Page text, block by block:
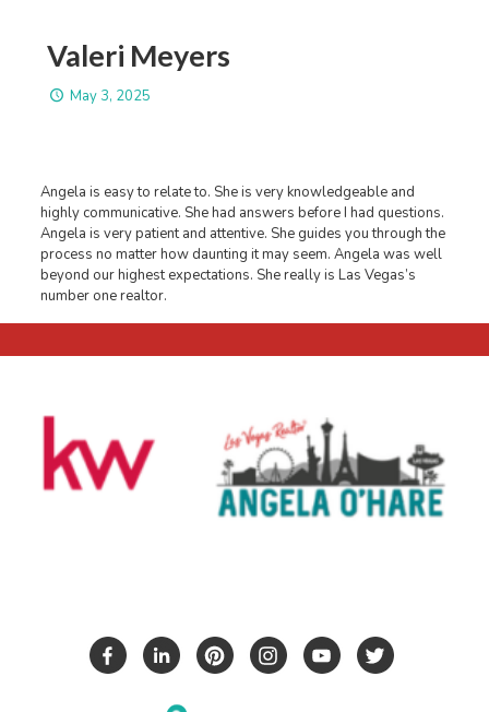
Valeri Meyers
May 3, 2025
Angela is easy to relate to. She is very knowledgeable and
highly communicative. She had answers before I had questions.
Angela is very patient and attentive. She guides you through the
process no matter how daunting it may seem. Angela was well
beyond our highest expectations. She really is Las Vegas’s
number one realtor.